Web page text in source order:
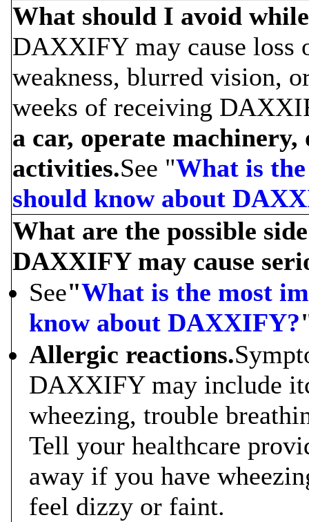
What should I avoid
DAXXIFY may cause loss
weakness, blurred vision,
weeks of receiving
a car, operate
activities.See "What is
should know about
What are the possible
DAXXIFY may cause
See"What is the most
know about DAXXIFY?
Allergic reactions.
DAXXIFY may include
wheezing, trouble
Tell your healthcare
away if you have
feel dizzy or faint.